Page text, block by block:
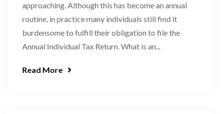
approaching. Although this has become an annual
routine, in practice many individuals still find it
burdensome to fulfill their obligation to file the
Annual Individual Tax Return. What is an...
Read More